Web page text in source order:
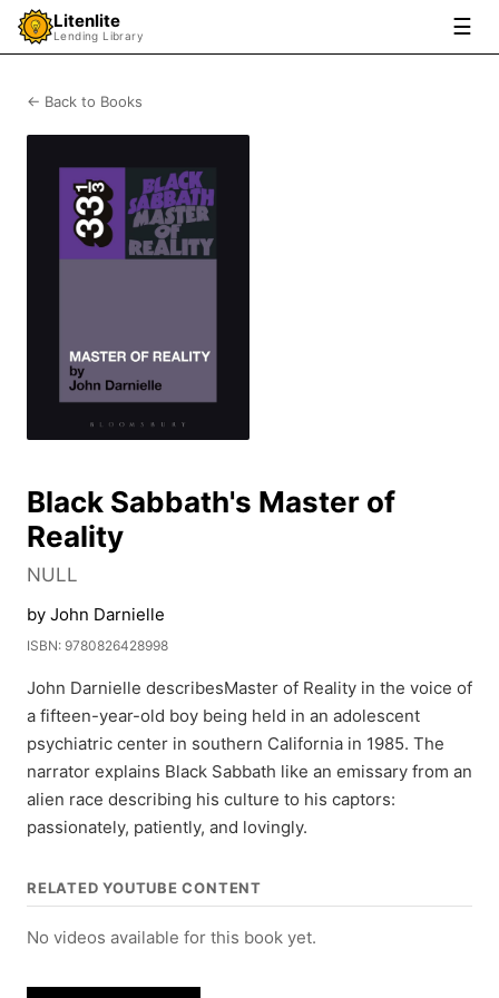
Litenlite
Lending Library ☰
← Back to Books
Black Sabbath's Master of
Reality
NULL
by John Darnielle
ISBN: 9780826428998
John Darnielle describesMaster of Reality in the voice of
a fifteen-year-old boy being held in an adolescent
psychiatric center in southern California in 1985. The
narrator explains Black Sabbath like an emissary from an
alien race describing his culture to his captors:
passionately, patiently, and lovingly.
RELATED YOUTUBE CONTENT
No videos available for this book yet.